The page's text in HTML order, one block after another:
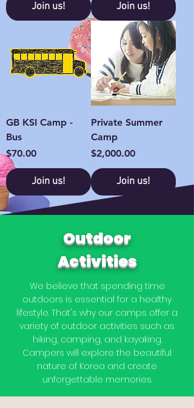
Join us! Join us!
GB KSI Camp -
Bus
Price
$70.00
Join us!
Private Summer
Camp
Price
$2,000.00
Join us!
Outdoor
Activities
We believe that spending time
outdoors is essential for a healthy
lifestyle. That's why our camps offer a
variety of outdoor activities such as
hiking, camping, and kayaking.
Campers will explore the beautiful
nature of Korea and create
unforgettable memories.